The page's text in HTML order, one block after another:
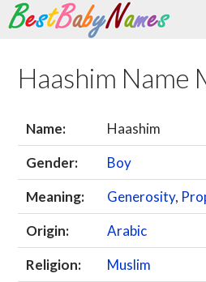
Search
Skip
content
Haashim Name
Name:
Haashim
Gender:
Boy
Meaning:
Generosity,
Origin:
Arabic
Religion:
Muslim